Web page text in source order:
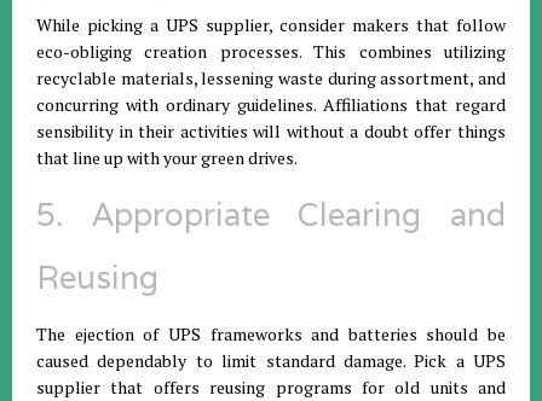
While picking a UPS supplier, consider makers that follow
eco-obliging creation processes. This combines utilizing
recyclable materials, lessening waste during assortment, and
concurring with ordinary guidelines. Affiliations that regard
sensibility in their activities will without a doubt offer things
that line up with your green drives.
5. Appropriate Clearing and
Reusing
The ejection of UPS frameworks and batteries should be
caused dependably to limit standard damage. Pick a UPS
supplier that offers reusing programs for old units and